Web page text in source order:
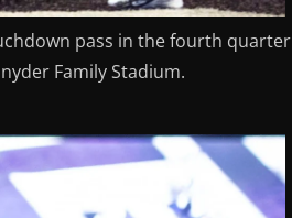
pass in the fourth quarter
Family Stadium.